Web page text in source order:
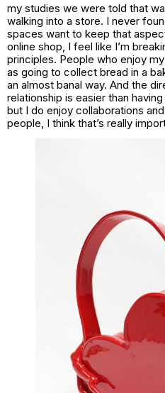
my studies we were told that
walking into a store. I never
spaces want to keep that
online shop, I feel like I’m
principles. People who enjoy
as going to collect bread in a
an almost banal way. And the
relationship is easier than
but I do enjoy collaborations
people, I think that’s really